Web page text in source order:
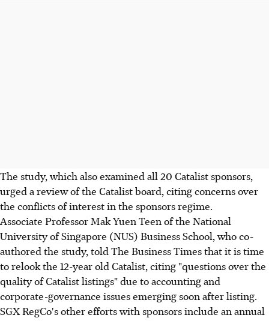
The study, which also examined all 20 Catalist sponsors,
urged a review of the Catalist board, citing concerns over
the conflicts of interest in the sponsors regime.
Associate Professor Mak Yuen Teen of the National
University of Singapore (NUS) Business School, who co-
authored the study, told The Business Times that it is time
to relook the 12-year old Catalist, citing "questions over the
quality of Catalist listings" due to accounting and
corporate-governance issues emerging soon after listing.
SGX RegCo's other efforts with sponsors include an annual